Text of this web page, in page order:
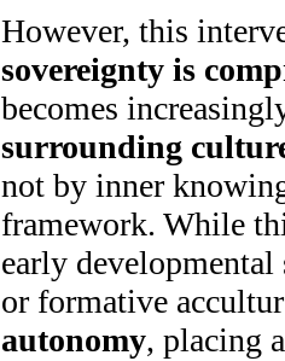
However, this
sovereignty is
becomes
surrounding
not by inner
framework. While
early
or formative
autonomy, placing